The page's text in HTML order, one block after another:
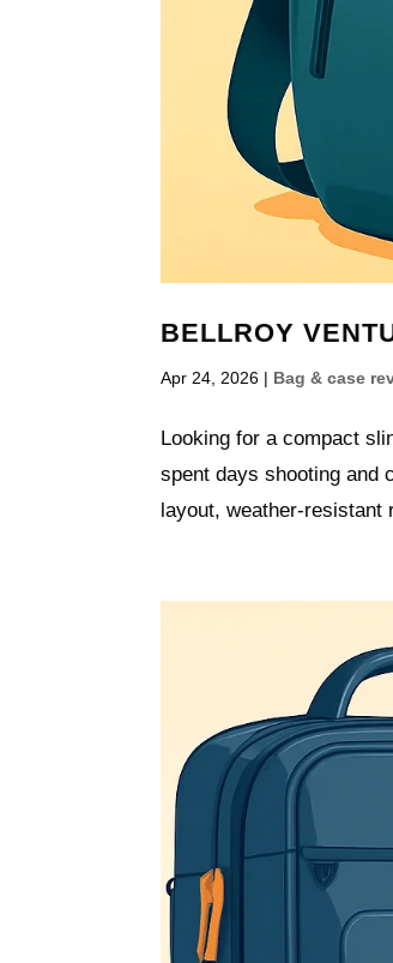
BELLROY
Apr 24, 2026 | Bag & case
Looking for a compact
spent days shooting and
layout, weather-resistant